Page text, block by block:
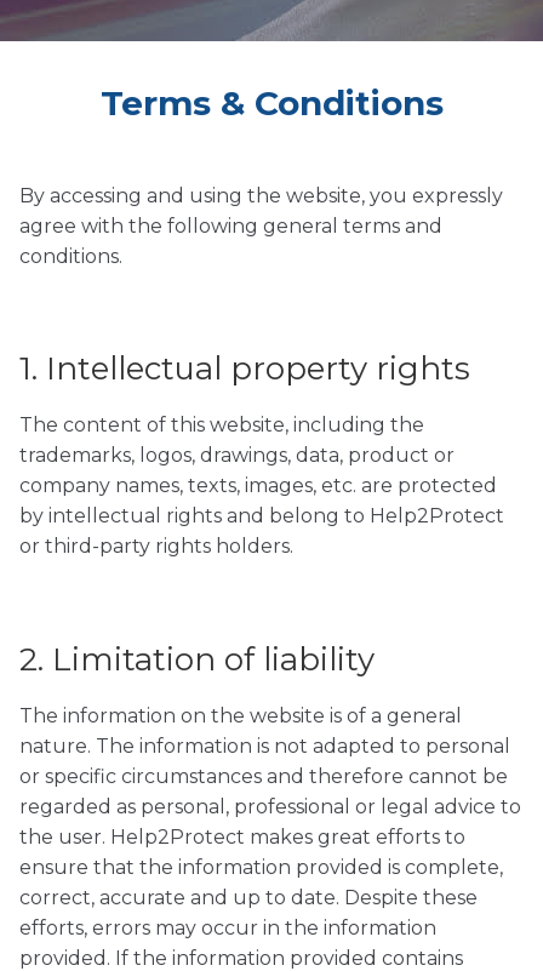
Terms & Conditions
By accessing and using the website, you expressly
agree with the following general terms and
conditions.
1. Intellectual property rights
The content of this website, including the
trademarks, logos, drawings, data, product or
company names, texts, images, etc. are protected
by intellectual rights and belong to Help2Protect
or third-party rights holders.
2. Limitation of liability
The information on the website is of a general
nature. The information is not adapted to personal
or specific circumstances and therefore cannot be
regarded as personal, professional or legal advice to
the user. Help2Protect makes great efforts to
ensure that the information provided is complete,
correct, accurate and up to date. Despite these
efforts, errors may occur in the information
provided. If the information provided contains